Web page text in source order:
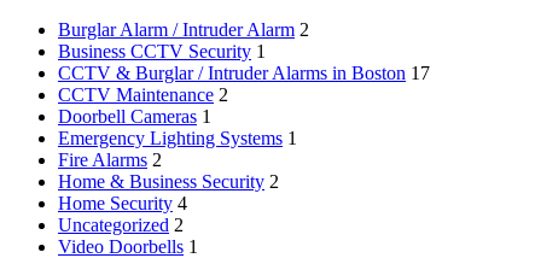
Burglar Alarm / Intruder Alarm 2
Business CCTV Security 1
CCTV & Burglar / Intruder Alarms in Boston 17
CCTV Maintenance 2
Doorbell Cameras 1
Emergency Lighting Systems 1
Fire Alarms 2
Home & Business Security 2
Home Security 4
Uncategorized 2
Video Doorbells 1